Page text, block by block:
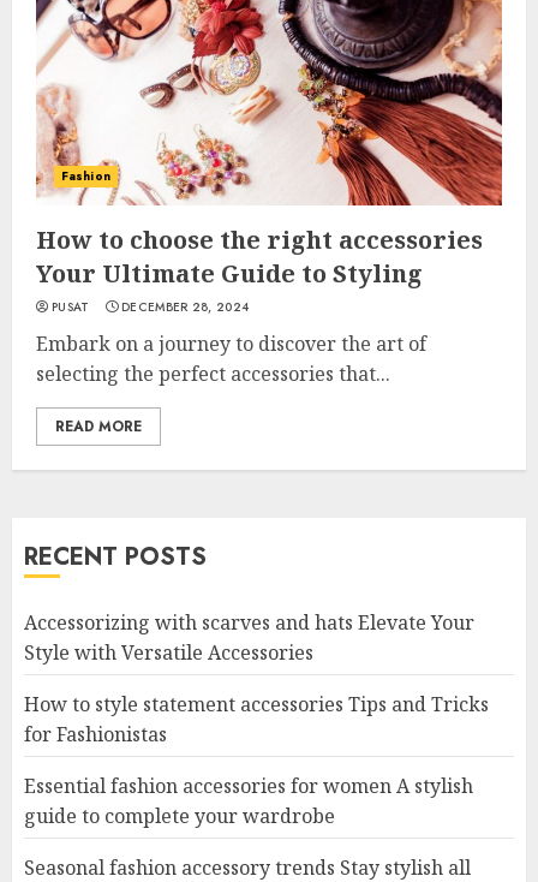
Fashion
How to choose the right accessories
Your Ultimate Guide to Styling
PUSAT DECEMBER 28, 2024
Embark on a journey to discover the art of
selecting the perfect accessories that...
READ MORE
RECENT POSTS
Accessorizing with scarves and hats Elevate Your
Style with Versatile Accessories
How to style statement accessories Tips and Tricks
for Fashionistas
Essential fashion accessories for women A stylish
guide to complete your wardrobe
Seasonal fashion accessory trends Stay stylish all